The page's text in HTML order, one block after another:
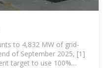
to 4,832 MW of grid-
of September 2025, [1]
target to use 100%